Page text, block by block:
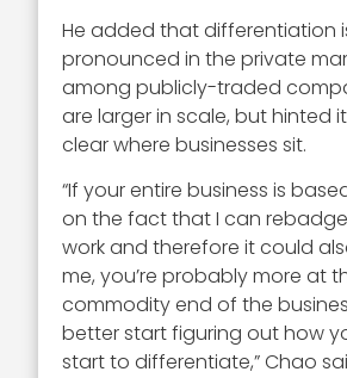
He added that differentiation
pronounced in the private
among publicly-traded
are larger in scale, but hinted
clear where businesses sit.
“If your entire business is
on the fact that I can rebadge
work and therefore it could
me, you’re probably more at
commodity end of the
better start figuring out how
start to differentiate,” Chao